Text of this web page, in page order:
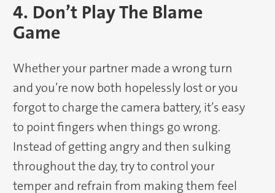
4. Don’t Play The Blame
Game
Whether your partner made a wrong turn
and you’re now both hopelessly lost or you
forgot to charge the camera battery, it’s easy
to point fingers when things go wrong.
Instead of getting angry and then sulking
throughout the day, try to control your
temper and refrain from making them feel